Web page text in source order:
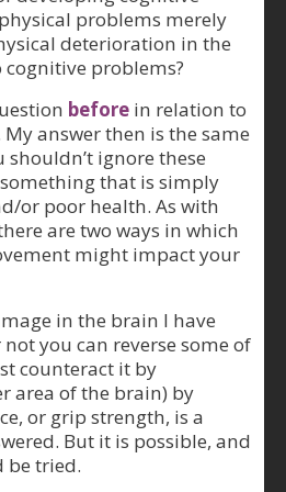
problems merely
deterioration in the
problems?
before in relation to
answer then is the same
shouldn’t ignore these
that is simply
or poor health. As with
are two ways in which
might impact your
in the brain I have
you can reverse some of
counteract it by
area of the brain) by
or grip strength, is a
But it is possible, and
be tried.